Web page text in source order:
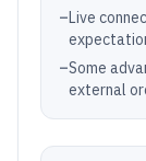
–Live
–Some
external